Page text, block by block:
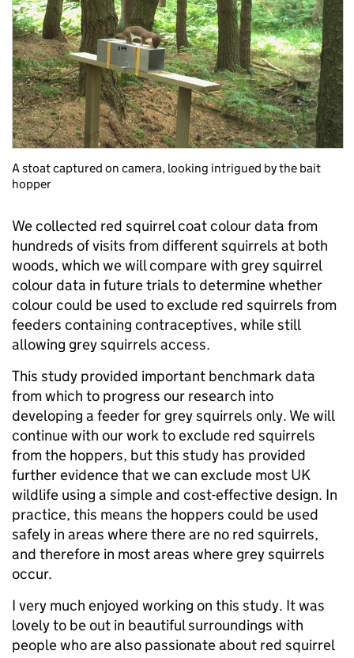
A stoat captured on camera, looking intrigued by the bait
hopper
We collected red squirrel coat colour data from
hundreds of visits from different squirrels at both
woods, which we will compare with grey squirrel
colour data in future trials to determine whether
colour could be used to exclude red squirrels from
feeders containing contraceptives, while still
allowing grey squirrels access.
This study provided important benchmark data
from which to progress our research into
developing a feeder for grey squirrels only. We will
continue with our work to exclude red squirrels
from the hoppers, but this study has provided
further evidence that we can exclude most UK
wildlife using a simple and cost-effective design. In
practice, this means the hoppers could be used
safely in areas where there are no red squirrels,
and therefore in most areas where grey squirrels
occur.
I very much enjoyed working on this study. It was
lovely to be out in beautiful surroundings with
people who are also passionate about red squirrel